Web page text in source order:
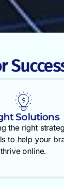
Solutions
the right
to help your
thrive online.